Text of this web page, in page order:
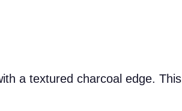
a textured charcoal edge. This